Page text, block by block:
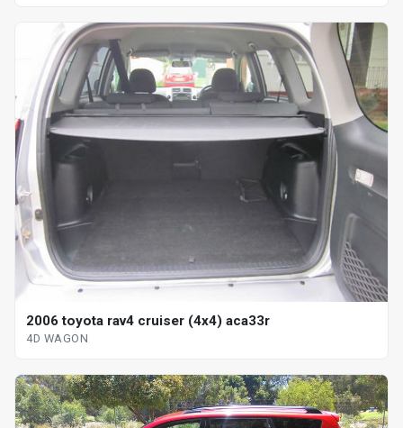
2006 toyota rav4 cruiser (4x4) aca33r
4D WAGON